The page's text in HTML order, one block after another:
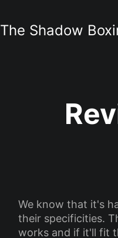
The Shadow
We know that it's
their specificities.
works and if it'll fit